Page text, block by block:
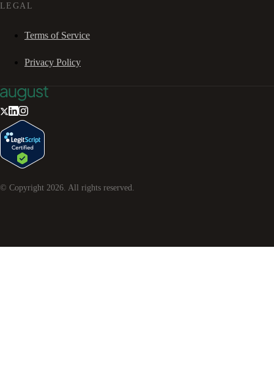
LEGAL
Terms of Service
Privacy Policy
© Copyright 2026. All rights reserved.